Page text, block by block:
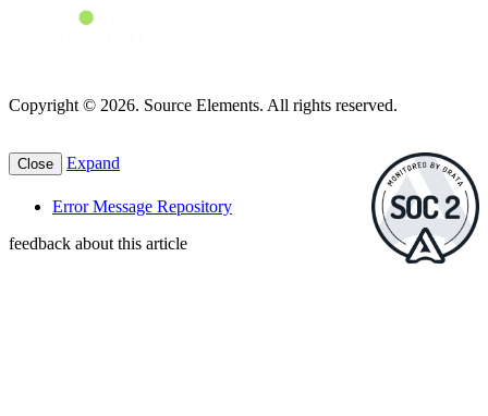
Copyright © 2026. Source Elements. All rights reserved.
Close Expand
Error Message Repository
feedback about this article